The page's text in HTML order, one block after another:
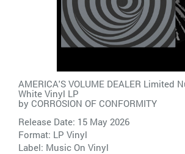
AMERICA'S VOLUME DEALER Limited
White Vinyl LP
by CORROSION OF CONFORMITY
Release Date: 15 May 2026
Format: LP Vinyl
Label: Music On Vinyl